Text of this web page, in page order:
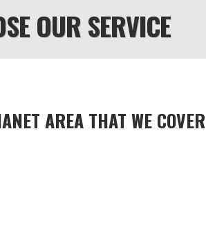
OUR SERVICE
AREA THAT WE COVER